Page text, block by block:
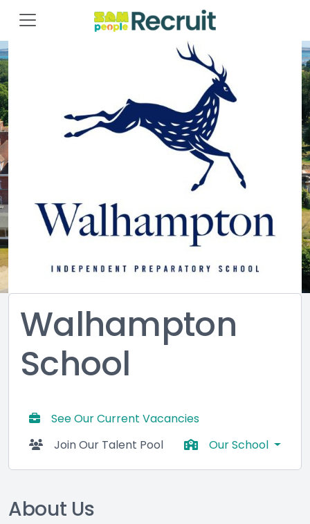
Walhampton
School
See Our Current Vacancies
Join Our Talent Pool
Our School
About Us